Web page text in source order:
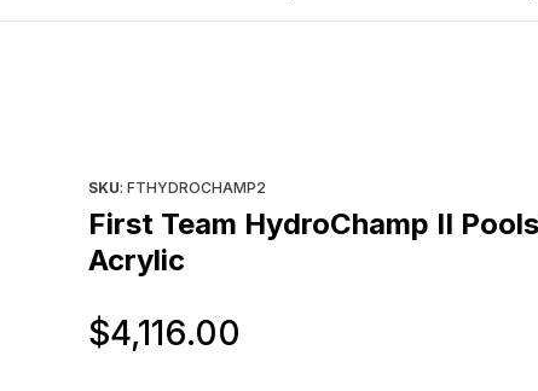
SKU: FTHYDROCHAMP2
First Team HydroChamp II
Acrylic
$4,116.00